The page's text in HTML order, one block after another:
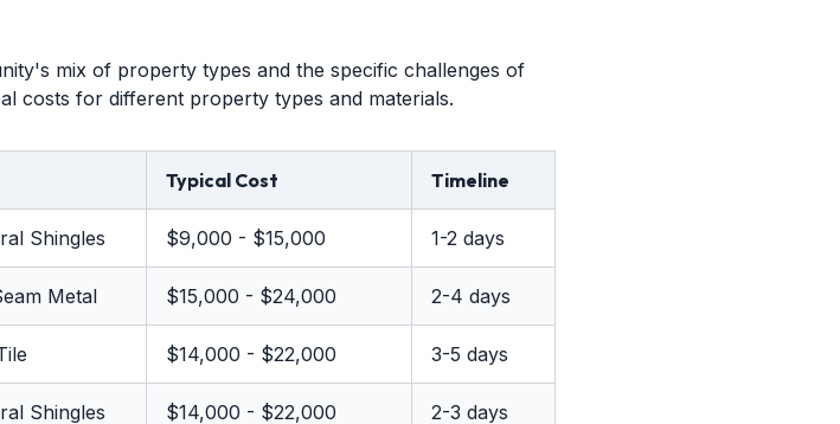
mix of property types and the specific challenges of
costs for different property types and materials.
Typical Cost Timeline
Shingles $9,000 - $15,000 1-2 days
Metal $15,000 - $24,000 2-4 days
$14,000 - $22,000 3-5 days
Shingles $14,000 - $22,000 2-3 days